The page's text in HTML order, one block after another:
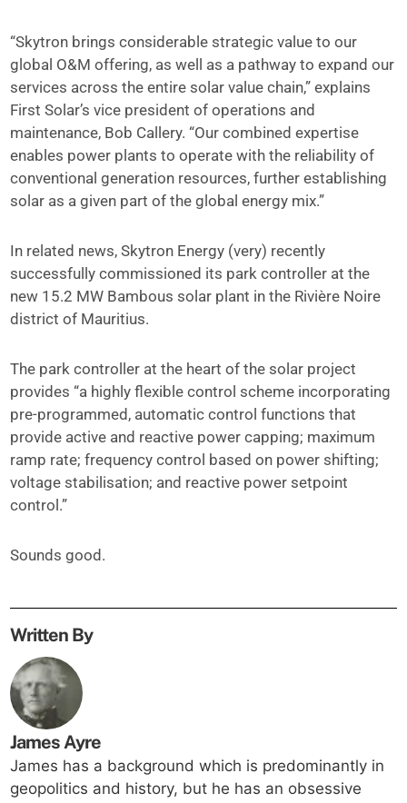
“Skytron brings considerable strategic value to our
global O&M offering, as well as a pathway to expand our
services across the entire solar value chain,” explains
First Solar’s vice president of operations and
maintenance, Bob Callery. “Our combined expertise
enables power plants to operate with the reliability of
conventional generation resources, further establishing
solar as a given part of the global energy mix.”
In related news, Skytron Energy (very) recently
successfully commissioned its park controller at the
new 15.2 MW Bambous solar plant in the Rivière Noire
district of Mauritius.
The park controller at the heart of the solar project
provides “a highly flexible control scheme incorporating
pre-programmed, automatic control functions that
provide active and reactive power capping; maximum
ramp rate; frequency control based on power shifting;
voltage stabilisation; and reactive power setpoint
control.”
Sounds good.
Written By
James Ayre
James has a background which is predominantly in
geopolitics and history, but he has an obsessive